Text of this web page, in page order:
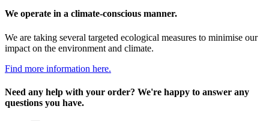
We operate in a climate-conscious manner.
We are taking several targeted ecological measures to minimise our
impact on the environment and climate.
Find more information here.
Need any help with your order? We're happy to answer any
questions you have.